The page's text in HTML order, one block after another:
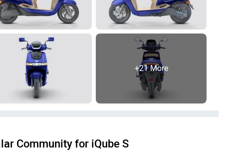
+21 More
Community for iQube S